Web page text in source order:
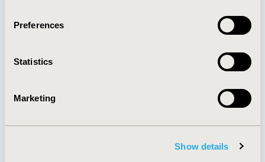
Preferences
Statistics
Marketing
Show details
About
Policies & Legal